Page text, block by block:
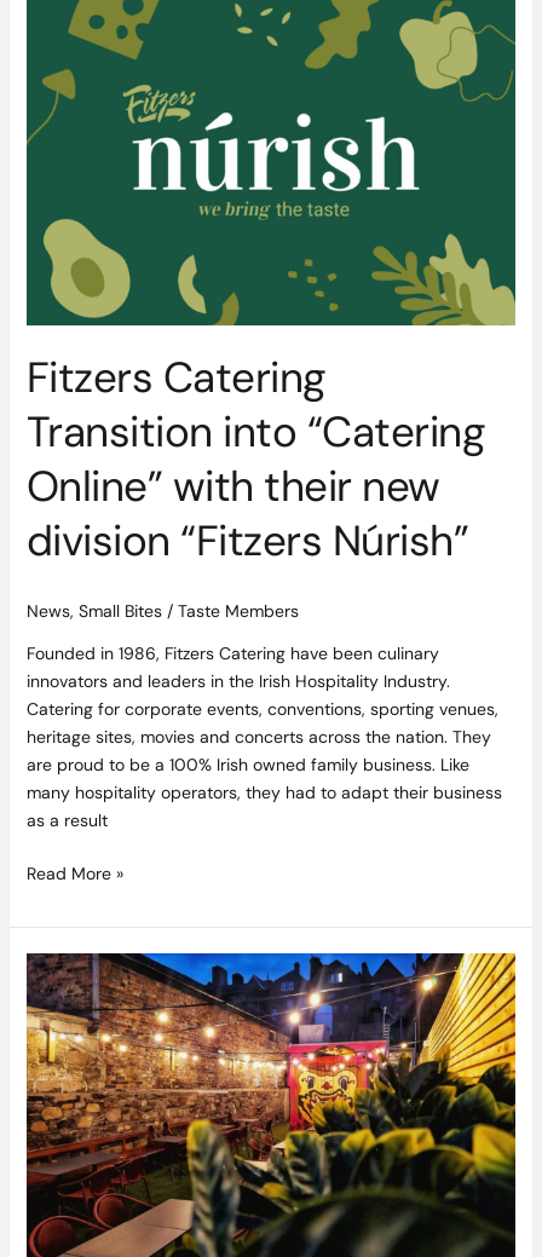
Fitzers Catering
Transition into “Catering
Online” with their new
division “Fitzers Núrish”
News, Small Bites/ Taste Members
Founded in 1986, Fitzers Catering have been culinary
innovators and leaders in the Irish Hospitality Industry.
Catering for corporate events, conventions, sporting venues,
heritage sites, movies and concerts across the nation. They
are proud to be a 100% Irish owned family business. Like
many hospitality operators, they had to adapt their business
as a result
Catering
Transition
into
“Catering
Online”
division
“Fitzers
Núrish”
Read More »
To
Celebrate
Saba
Baggot
Street’s
new
#SabaSecretGarden
we
want
give